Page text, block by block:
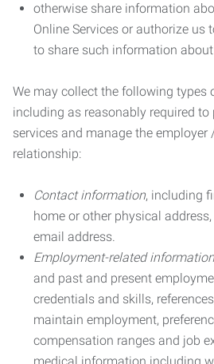
otherwise share information
Online Services or authorize us
to share such information
We may collect the following types
including as reasonably required
services and manage the employer
relationship:
Contact information, including
home or other physical
email address.
Employment-related information
and past and present
credentials and skills,
maintain employment,
compensation ranges and job